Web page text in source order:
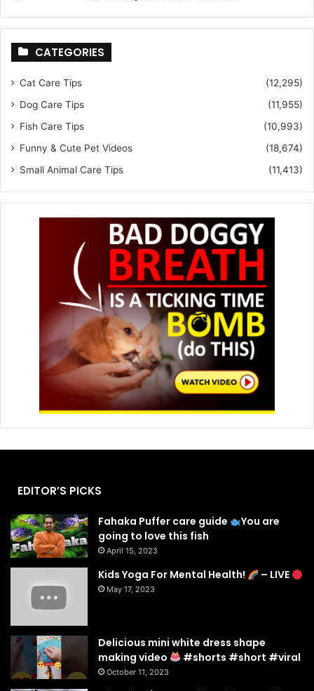
CATEGORIES
Cat Care Tips
(12,295)
Dog Care Tips
(11,955)
Fish Care Tips
(10,993)
Funny & Cute Pet Videos
(18,674)
Small Animal Care Tips
(11,413)
EDITOR’S PICKS
Fahaka Puffer care guide
You are
going to love this fish
April 15, 2023
Kids Yoga For Mental Health! – LIVE
May 17, 2023
Delicious mini white dress shape
making video
#shorts #short #viral
October 11, 2023